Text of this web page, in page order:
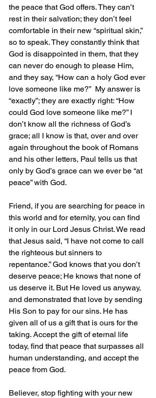
the peace that God offers. They can’t
rest in their salvation; they don’t feel
comfortable in their new “spiritual skin,”
so to speak. They constantly think that
God is disappointed in them, that they
can never do enough to please Him,
and they say, “How can a holy God ever
love someone like me?”  My answer is
“exactly”; they are exactly right: “How
could God love someone like me?” I
don’t know all the richness of God’s
grace; all I know is that, over and over
again throughout the book of Romans
and his other letters, Paul tells us that
only by God’s grace can we ever be “at
peace” with God.
Friend, if you are searching for peace in
this world and for eternity, you can find
it only in our Lord Jesus Christ. We read
that Jesus said, “I have not come to call
the righteous but sinners to
repentance.” God knows that you don’t
deserve peace; He knows that none of
us deserve it. But He loved us anyway,
and demonstrated that love by sending
His Son to pay for our sins. He has
given all of us a gift that is ours for the
taking. Accept the gift of eternal life
today, find that peace that surpasses all
human understanding, and accept the
peace from God.
Believer, stop fighting with your new